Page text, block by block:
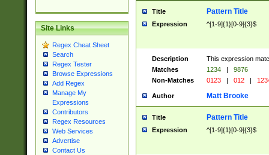
Site Links
Regex Cheat Sheet
Search
Regex Tester
Browse Expressions
Add Regex
Manage My
Expressions
Contributors
Regex Resources
Web Services
Advertise
Contact Us
Title Pattern Title
Expression ^[1-9]{1}[0-9]{3}$
Description
This expression
Matches
1234 |
9876
Non-Matches
0123 | 012 |
Author Matt Brooke
Title Pattern Title
Expression ^[1-9]{1}[0-9]{3}$